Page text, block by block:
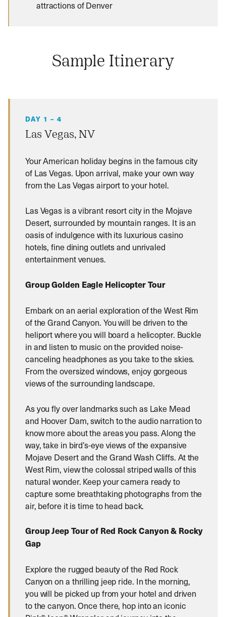
attractions of Denver
Sample Itinerary
DAY 1 – 4
Las Vegas, NV
Your American holiday begins in the famous city
of Las Vegas. Upon arrival, make your own way
from the Las Vegas airport to your hotel.
Las Vegas is a vibrant resort city in the Mojave
Desert, surrounded by mountain ranges. It is an
oasis of indulgence with its luxurious casino
hotels, fine dining outlets and unrivaled
entertainment venues.
Group Golden Eagle Helicopter Tour
Embark on an aerial exploration of the West Rim
of the Grand Canyon. You will be driven to the
heliport where you will board a helicopter. Buckle
in and listen to music on the provided noise-
canceling headphones as you take to the skies.
From the oversized windows, enjoy gorgeous
views of the surrounding landscape.
As you fly over landmarks such as Lake Mead
and Hoover Dam, switch to the audio narration to
know more about the areas you pass. Along the
way, take in bird’s-eye views of the expansive
Mojave Desert and the Grand Wash Cliffs. At the
West Rim, view the colossal striped walls of this
natural wonder. Keep your camera ready to
capture some breathtaking photographs from the
air, before it is time to head back.
Group Jeep Tour of Red Rock Canyon & Rocky
Gap
Explore the rugged beauty of the Red Rock
Canyon on a thrilling jeep ride. In the morning,
you will be picked up from your hotel and driven
to the canyon. Once there, hop into an iconic